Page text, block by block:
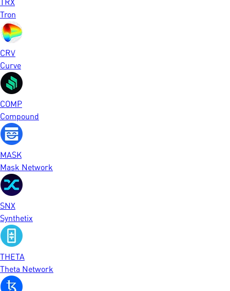
Tron
CRV
Curve
COMP
Compound
MASK
Mask Network
SNX
Synthetix
THETA
Theta Network